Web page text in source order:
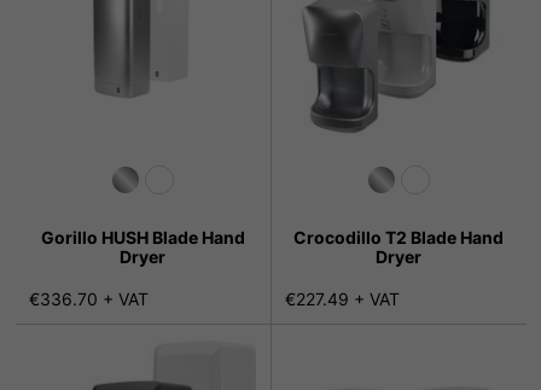
Gorillo HUSH Blade Hand
Dryer
€336.70 + VAT
Crocodillo T2 Blade Hand
Dryer
€227.49 + VAT